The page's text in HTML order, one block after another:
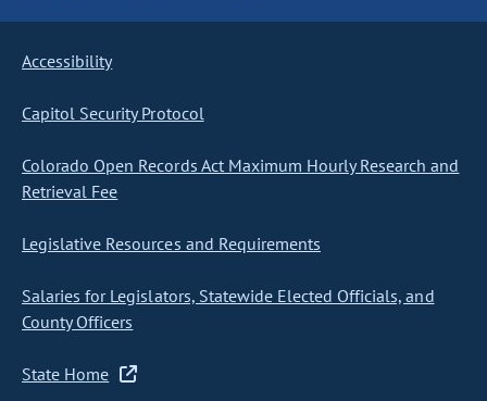
Accessibility
Capitol Security Protocol
Colorado Open Records Act Maximum Hourly Research and
Retrieval Fee
Legislative Resources and Requirements
Salaries for Legislators, Statewide Elected Officials, and
County Officers
State Home